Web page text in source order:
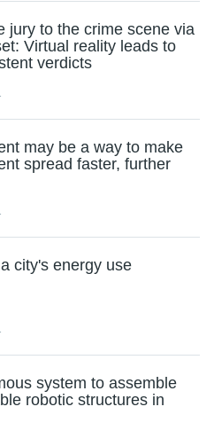
jury to the crime scene via
Virtual reality leads to
verdicts
may be a way to make
spread faster, further
city's energy use
system to assemble
robotic structures in